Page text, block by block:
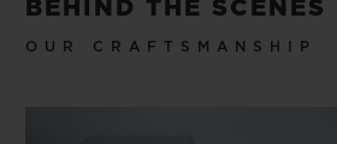
BEHIND THE SCENES
OUR CRAFTSMANSHIP